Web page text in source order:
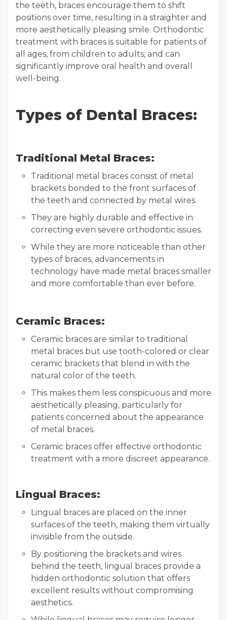
the teeth, braces encourage them to shift
positions over time, resulting in a straighter and
more aesthetically pleasing smile. Orthodontic
treatment with braces is suitable for patients of
all ages, from children to adults, and can
significantly improve oral health and overall
well-being.
Types of Dental Braces:
Traditional Metal Braces:
Traditional metal braces consist of metal
brackets bonded to the front surfaces of
the teeth and connected by metal wires.
They are highly durable and effective in
correcting even severe orthodontic issues.
While they are more noticeable than other
types of braces, advancements in
technology have made metal braces smaller
and more comfortable than ever before.
Ceramic Braces:
Ceramic braces are similar to traditional
metal braces but use tooth-colored or clear
ceramic brackets that blend in with the
natural color of the teeth.
This makes them less conspicuous and more
aesthetically pleasing, particularly for
patients concerned about the appearance
of metal braces.
Ceramic braces offer effective orthodontic
treatment with a more discreet appearance.
Lingual Braces:
Lingual braces are placed on the inner
surfaces of the teeth, making them virtually
invisible from the outside.
By positioning the brackets and wires
behind the teeth, lingual braces provide a
hidden orthodontic solution that offers
excellent results without compromising
aesthetics.